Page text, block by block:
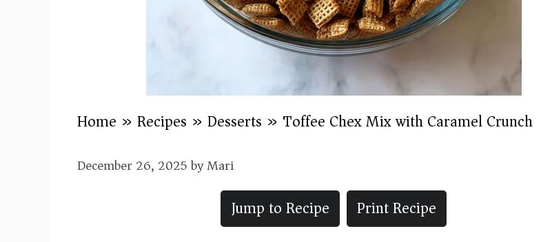
Home » Recipes » Desserts » Toffee Chex Mix with Caramel Crunch
December 26, 2025byMari
Jump to Recipe
Print Recipe